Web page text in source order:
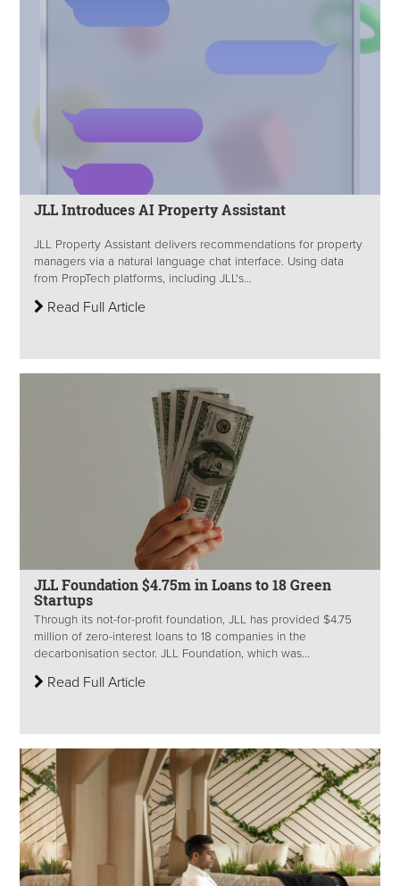
JLL Introduces AI Property Assistant
JLL Property Assistant delivers recommendations for property
managers via a natural language chat interface. Using data
from PropTech platforms, including JLL's...
Read Full Article
JLL Foundation $4.75m in Loans to 18 Green
Startups
Through its not-for-profit foundation, JLL has provided $4.75
million of zero-interest loans to 18 companies in the
decarbonisation sector. JLL Foundation, which was...
Read Full Article